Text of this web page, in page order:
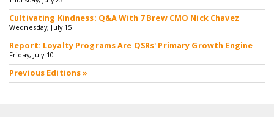
Cultivating Kindness: Q&A With 7 Brew CMO Nick Chavez
Wednesday, July 15
Report: Loyalty Programs Are QSRs' Primary Growth Engine
Friday, July 10
Previous Editions »